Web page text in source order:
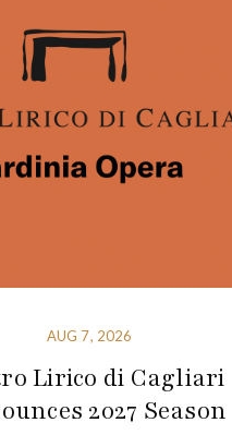
AUG 7, 2026
Lirico di Cagliari
2027 Season